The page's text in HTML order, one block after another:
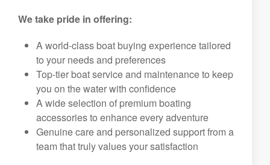
We take pride in offering:
A world-class boat buying experience tailored
to your needs and preferences
Top-tier boat service and maintenance to keep
you on the water with confidence
A wide selection of premium boating
accessories to enhance every adventure
Genuine care and personalized support from a
team that truly values your satisfaction